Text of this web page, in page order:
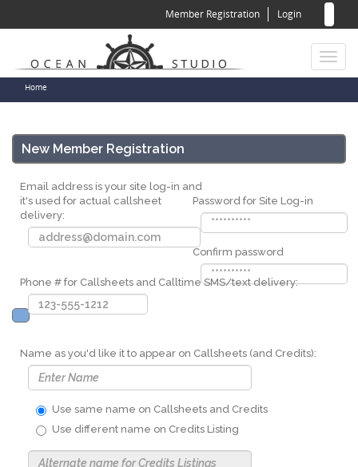
Member Registration Login
Toggle
You
here
Home
New Member Registration
Email address is your site log-in and
it's used for actual callsheet
delivery:
Password for Site Log-in
Confirm password
Phone # for Callsheets and Calltime SMS/text delivery:
Name as you'd like it to appear on Callsheets (and Credits):
Use same name on Callsheets and Credits
Use different name on Credits Listing
Alternate